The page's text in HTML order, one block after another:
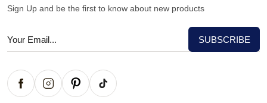
Sign Up and be the first to know about new products